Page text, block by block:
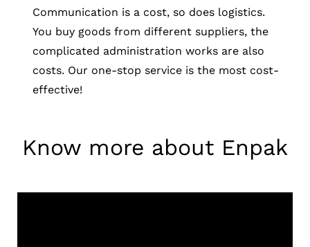
Communication is a cost, so does logistics.
You buy goods from different suppliers, the
complicated administration works are also
costs. Our one-stop service is the most cost-
effective!
Know more about Enpak